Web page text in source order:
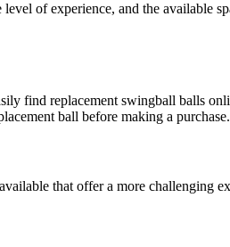
of experience, and the available
find replacement swingball balls
ball before making a purchase.
that offer a more challenging